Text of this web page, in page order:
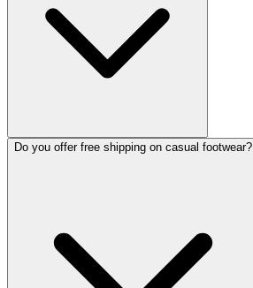
Do you offer free shipping on casual footwear?